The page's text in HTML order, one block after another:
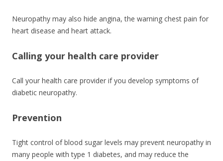
Neuropathy may also hide angina, the warning chest pain for
heart disease and heart attack.
Calling your health care provider
Call your health care provider if you develop symptoms of
diabetic neuropathy.
Prevention
Tight control of blood sugar levels may prevent neuropathy in
many people with type 1 diabetes, and may reduce the